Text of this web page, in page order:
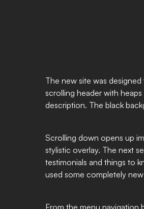
The new site was
scrolling header with
description. The black
Scrolling down opens up
stylistic overlay. The next
testimonials and things to
used some completely